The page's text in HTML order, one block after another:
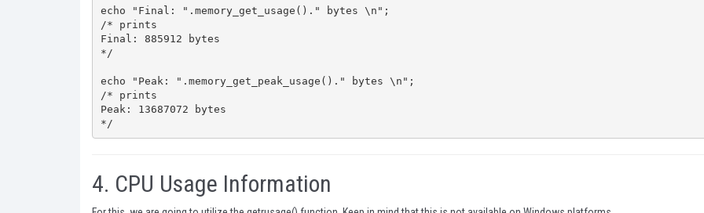
echo "Final: ".memory_get_usage()." bytes \n";
/* prints
Final: 885912 bytes
*/
echo "Peak: ".memory_get_peak_usage()." bytes \n";
/* prints
Peak: 13687072 bytes
*/
4. CPU Usage Information